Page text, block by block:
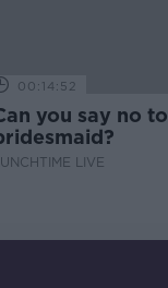
00:14:52
you say no
LIVE